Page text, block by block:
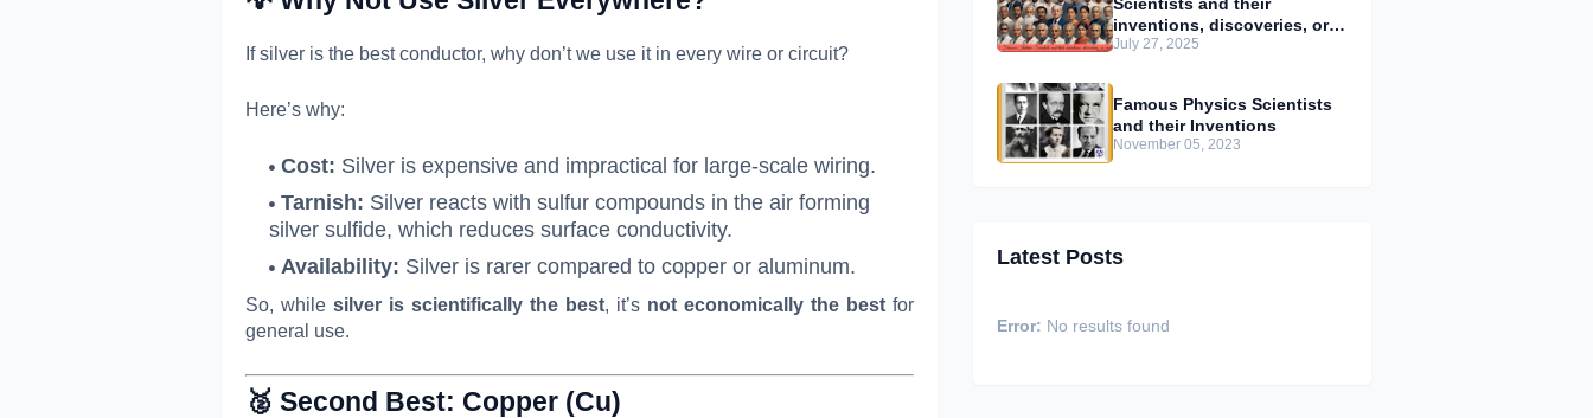
If silver is the best conductor, why don’t we use it in every wire or circuit?
Here’s why:
Cost: Silver is expensive and impractical for large-scale wiring.
Tarnish: Silver reacts with sulfur compounds in the air forming
silver sulfide, which reduces surface conductivity.
Availability: Silver is rarer compared to copper or aluminum.
So, while silver is scientifically the best, it’s not economically the best for
general use.
🥈 Second Best: Copper (Cu)
inventions, discoveries, or
contributions
July 27, 2025
Famous Physics Scientists
and their Inventions
November 05, 2023
Latest Posts
Error: No results found